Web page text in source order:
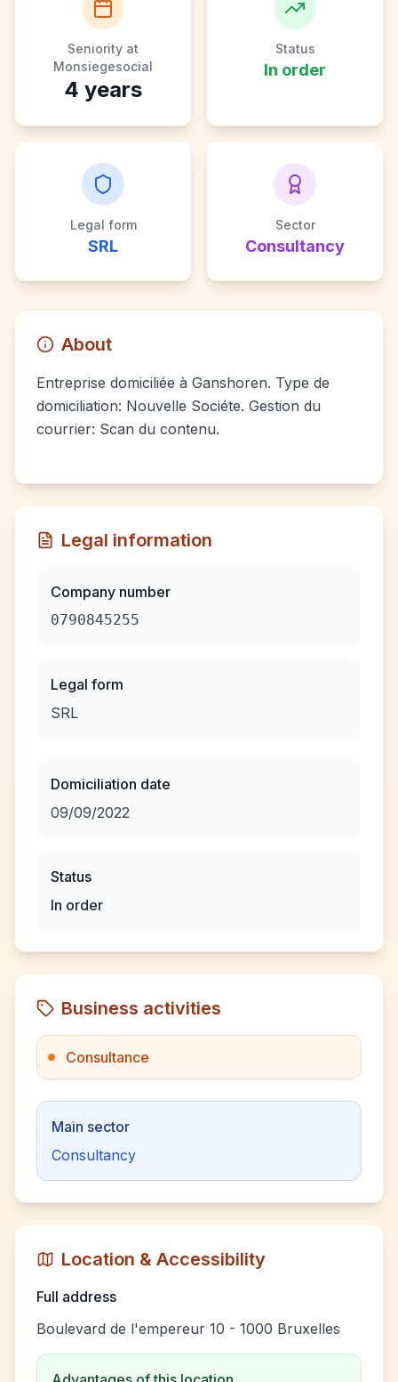
Seniority at
Monsiegesocial
4 years
Status
In order
Legal form
SRL
Sector
Consultancy
About
Entreprise domiciliée à Ganshoren. Type de
domiciliation: Nouvelle Sociéte. Gestion du
courrier: Scan du contenu.
Legal information
Company number
0790845255
Legal form
SRL
Domiciliation date
09/09/2022
Status
In order
Business activities
Consultance
Main sector
Consultancy
Location & Accessibility
Full address
Boulevard de l'empereur 10 - 1000 Bruxelles